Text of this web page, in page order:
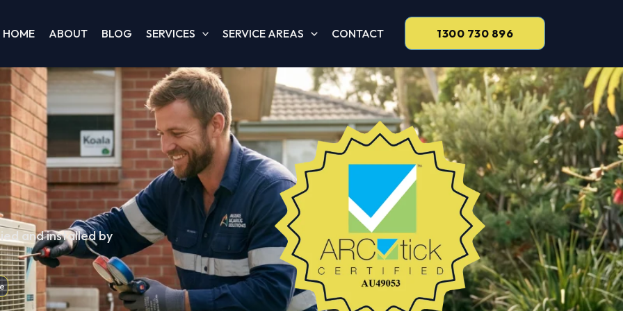
HOME ABOUT BLOG SERVICES SERVICE AREAS CONTACT 1300 730 896
and installed by